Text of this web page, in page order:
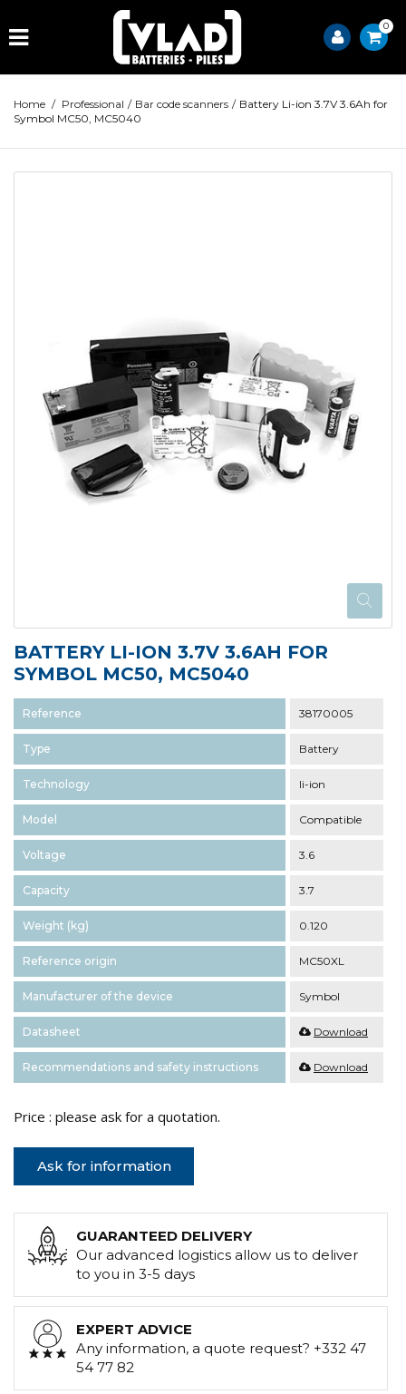
0
Home / Professional / Bar code scanners / Battery Li-ion 3.7V 3.6Ah for
Symbol MC50, MC5040
BATTERY LI-ION 3.7V 3.6AH FOR
SYMBOL MC50, MC5040
Reference 38170005
Type Battery
Technology li-ion
Model Compatible
Voltage 3.6
Capacity 3.7
Weight (kg) 0.120
Reference origin MC50XL
Manufacturer of the device Symbol
Datasheet Download
Recommendations and safety instructions Download
Price : please ask for a quotation.
Ask for information
GUARANTEED DELIVERY
Our advanced logistics allow us to deliver
to you in 3-5 days
EXPERT ADVICE
Any information, a quote request? +332 47
54 77 82